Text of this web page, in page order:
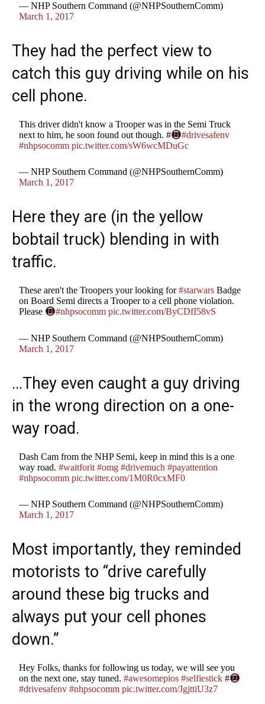
— NHP Southern Command (@NHPSouthernComm)
March 1, 2017
They had the perfect view to
catch this guy driving while on his
cell phone.
This driver didn't know a Trooper was in the Semi Truck
next to him, he soon found out though. #
#drivesafenv
#nhpsocomm pic.twitter.com/sW6wcMDuGc
— NHP Southern Command (@NHPSouthernComm)
March 1, 2017
Here they are (in the yellow
bobtail truck) blending in with
traffic.
These aren't the Troopers your looking for#starwars Badge
on Board Semi directs a Trooper to a cell phone violation.
Please
#nhpsocomm pic.twitter.com/ByCDfI58vS
— NHP Southern Command (@NHPSouthernComm)
March 1, 2017
…They even caught a guy driving
in the wrong direction on a one-
way road.
Dash Cam from the NHP Semi, keep in mind this is a one
way road.#waitforit #omg #drivemuch #payattention
#nhpsocomm pic.twitter.com/1M0R0cxMF0
— NHP Southern Command (@NHPSouthernComm)
March 1, 2017
Most importantly, they reminded
motorists to “drive carefully
around these big trucks and
always put your cell phones
down.”
Hey Folks, thanks for following us today, we will see you
on the next one, stay tuned.#awesomepios #selfiestick #
#drivesafenv #nhpsocomm pic.twitter.com/JgjttiU3z7